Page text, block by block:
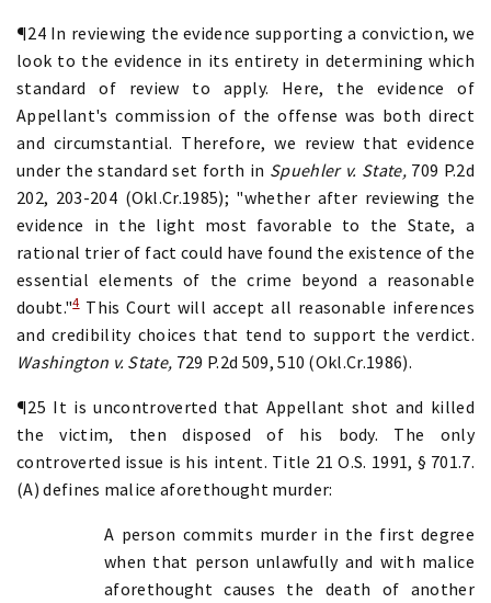
¶24 In reviewing the evidence supporting a conviction, we
look to the evidence in its entirety in determining which
standard of review to apply. Here, the evidence of
Appellant's commission of the offense was both direct
and circumstantial. Therefore, we review that evidence
under the standard set forth in Spuehler v. State, 709 P.2d
202, 203-204 (Okl.Cr.1985); "whether after reviewing the
evidence in the light most favorable to the State, a
rational trier of fact could have found the existence of the
essential elements of the crime beyond a reasonable
doubt."4This Court will accept all reasonable inferences
and credibility choices that tend to support the verdict.
Washington v. State, 729 P.2d 509, 510 (Okl.Cr.1986).
¶25 It is uncontroverted that Appellant shot and killed
the victim, then disposed of his body. The only
controverted issue is his intent. Title 21 O.S. 1991, § 701.7.
(A) defines malice aforethought murder:
A person commits murder in the first degree
when that person unlawfully and with malice
aforethought causes the death of another